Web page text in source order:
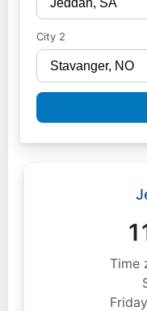
City 2
Time